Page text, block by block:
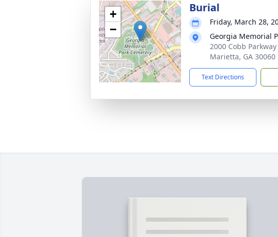
+
−
Burial
Friday, March 28,
Georgia Memorial
2000 Cobb
Marietta, GA 30060
Text Directions